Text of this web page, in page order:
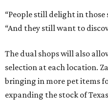
“People still delight in those
“And they still want to
The dual shops will also
selection at each location.
bringing in more pet items
expanding the stock of